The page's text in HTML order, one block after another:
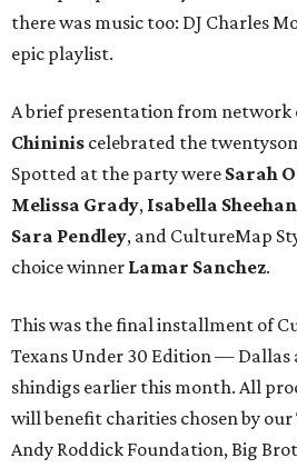
there was music too: DJ Charles
epic playlist.
A brief presentation from network
Chininis celebrated the
Spotted at the party were Sarah
Melissa Grady, Isabella Sheehan
Sara Pendley, and CultureMap
choice winner Lamar Sanchez.
This was the final installment of
Texans Under 30 Edition — Dallas
shindigs earlier this month. All
will benefit charities chosen by
Andy Roddick Foundation, Big